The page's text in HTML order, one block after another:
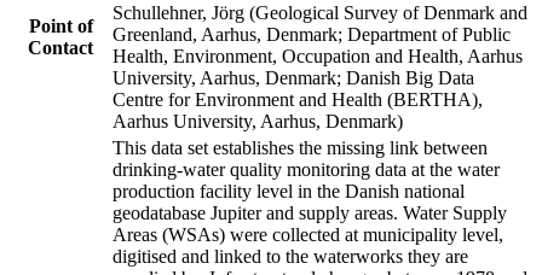
Point of
Contact
Schullehner, Jörg (Geological Survey of Denmark and
Greenland, Aarhus, Denmark; Department of Public
Health, Environment, Occupation and Health, Aarhus
University, Aarhus, Denmark; Danish Big Data
Centre for Environment and Health (BERTHA),
Aarhus University, Aarhus, Denmark)
This data set establishes the missing link between
drinking-water quality monitoring data at the water
production facility level in the Danish national
geodatabase Jupiter and supply areas. Water Supply
Areas (WSAs) were collected at municipality level,
digitised and linked to the waterworks they are